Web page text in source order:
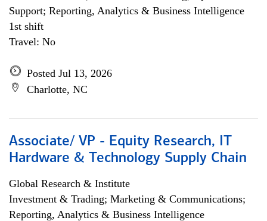
Support; Reporting, Analytics & Business Intelligence
1st shift
Travel: No
Posted Jul 13, 2026
Charlotte, NC
Associate/ VP - Equity Research, IT
Hardware & Technology Supply Chain
Global Research & Institute
Investment & Trading; Marketing & Communications;
Reporting, Analytics & Business Intelligence